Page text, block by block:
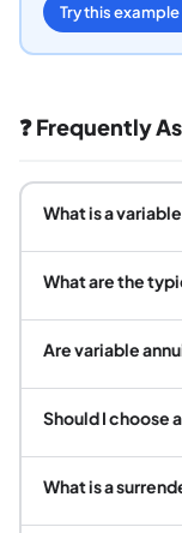
Try this
❓ Frequently
What is a
What are the
Are variable
Should I choose
What is a